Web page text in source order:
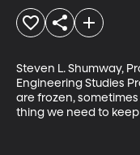
Steven L. Shumway,
Engineering Studies
are frozen,
thing we need to